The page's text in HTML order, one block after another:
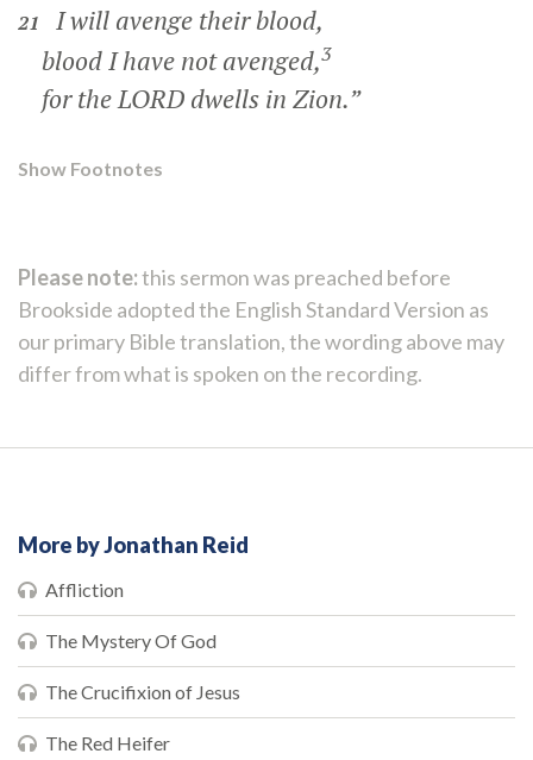
21
I will avenge their blood,
blood I have not avenged,3
for the LORD dwells in Zion.”
Show Footnotes
Please note:this sermon was preached before
Brookside adopted the English Standard Version as
our primary Bible translation, the wording above may
differ from what is spoken on the recording.
More by Jonathan Reid
Affliction
The Mystery Of God
The Crucifixion of Jesus
The Red Heifer